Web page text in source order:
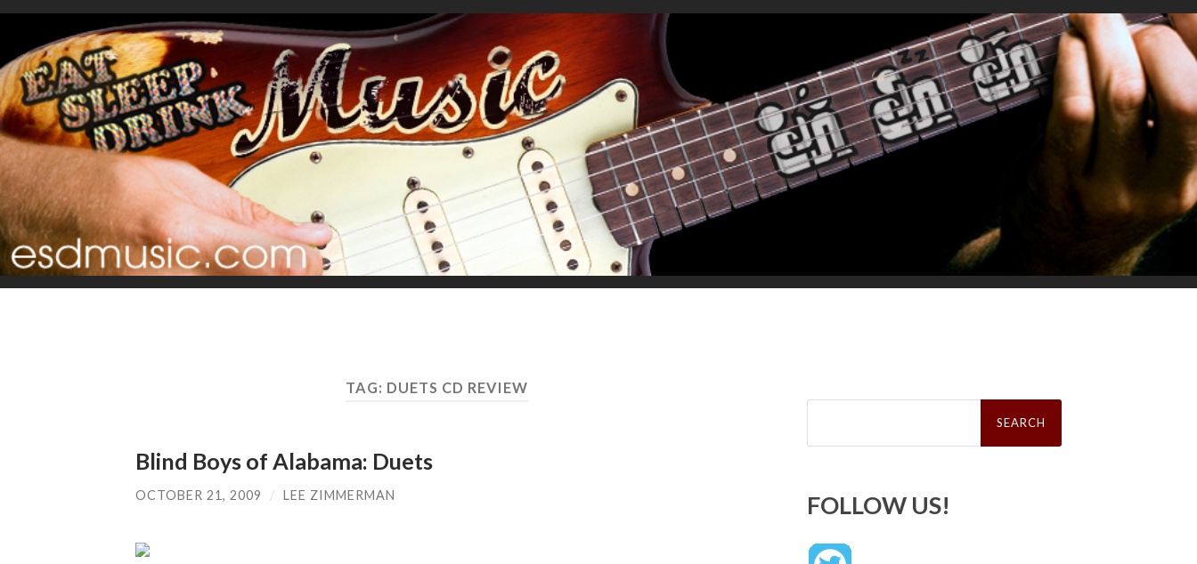
TAG: DUETS CD REVIEW
Blind Boys of Alabama: Duets
OCTOBER 21, 2009 / LEE ZIMMERMAN
Search
FOLLOW US!